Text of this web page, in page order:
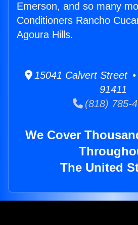
Emerson, and so many
Conditioners Rancho
Agoura Hills.
15041 Calvert Street
91411
(818) 785-
We Cover
The United